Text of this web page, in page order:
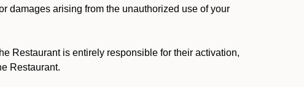
damages arising from the unauthorized use of your
Restaurant is entirely responsible for their activation,
Restaurant.